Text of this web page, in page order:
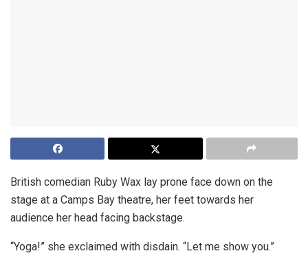
British comedian Ruby Wax lay prone face down on the
stage at a Camps Bay theatre, her feet towards her
audience her head facing backstage.
“Yoga!” she exclaimed with disdain. “Let me show you.”